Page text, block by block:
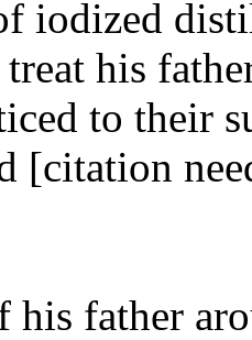
iodized
his
to their
[citation
his father